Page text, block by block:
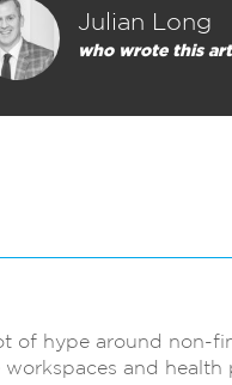
Julian Long
who wrote this
of hype around non-
and health